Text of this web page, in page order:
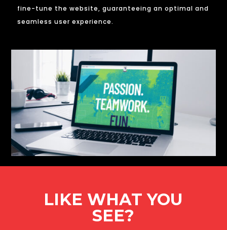
fine-tune the website, guaranteeing an optimal and
seamless user experience.
LIKE WHAT YOU
SEE?